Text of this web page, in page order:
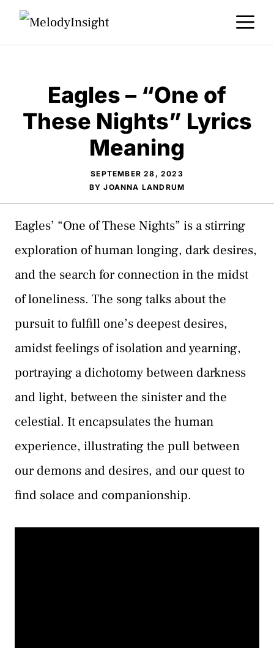
Skip
Eagles – “One of
These Nights” Lyrics
Meaning
SEPTEMBER 28, 2023
BYJOANNA LANDRUM
Eagles’ “One of These Nights” is a stirring
exploration of human longing, dark desires,
and the search for connection in the midst
of loneliness. The song talks about the
pursuit to fulfill one’s deepest desires,
amidst feelings of isolation and yearning,
portraying a dichotomy between darkness
and light, between the sinister and the
celestial. It encapsulates the human
experience, illustrating the pull between
our demons and desires, and our quest to
find solace and companionship.